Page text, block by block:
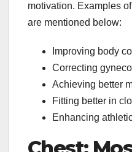
motivation. Examples
are mentioned below:
Improving body
Correcting
Achieving better
Fitting better in
Enhancing